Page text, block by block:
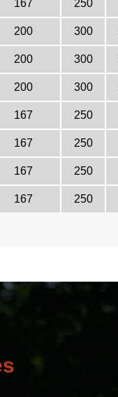
167 250
200 300
200 300
200 300
167 250
167 250
167 250
167 250